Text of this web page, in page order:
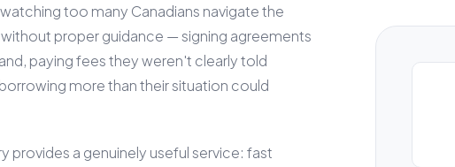
too many Canadians navigate the
proper guidance — signing agreements
paying fees they weren't clearly told
more than their situation could
provides a genuinely useful service: fast